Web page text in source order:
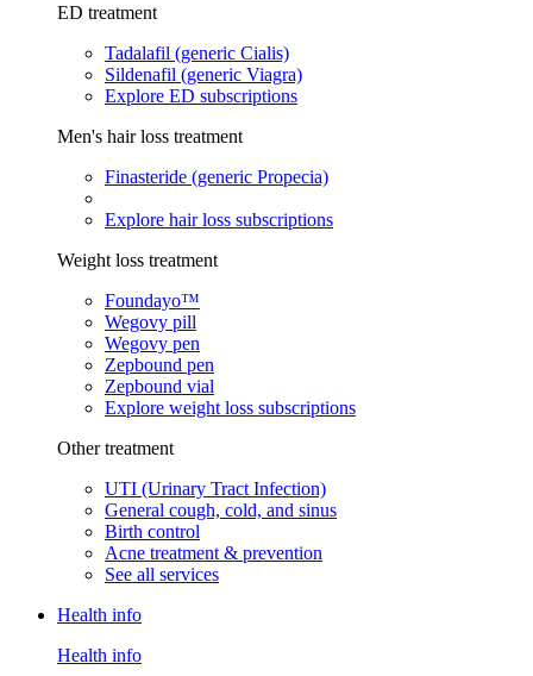
ED treatment
Tadalafil (generic Cialis)
Sildenafil (generic Viagra)
Explore ED subscriptions
Men's hair loss treatment
Finasteride (generic Propecia)
Explore hair loss subscriptions
Weight loss treatment
Foundayo™
Wegovy pill
Wegovy pen
Zepbound pen
Zepbound vial
Explore weight loss subscriptions
Other treatment
UTI (Urinary Tract Infection)
General cough, cold, and sinus
Birth control
Acne treatment & prevention
See all services
Health info
Health info